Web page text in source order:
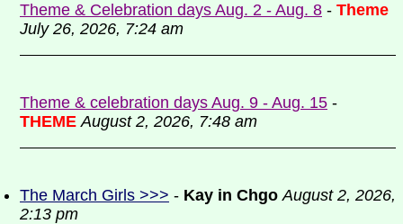
Theme & Celebration days Aug. 2 - Aug. 8 - Theme
July 26, 2026, 7:24 am
Theme & celebration days Aug. 9 - Aug. 15 -
THEME August 2, 2026, 7:48 am
The March Girls >>> - Kay in Chgo August 2, 2026,
2:13 pm